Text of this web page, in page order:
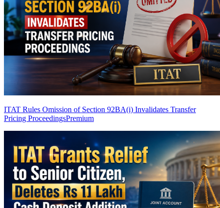
ITAT Rules Omission of Section 92BA(i) Invalidates Transfer
Pricing ProceedingsPremium